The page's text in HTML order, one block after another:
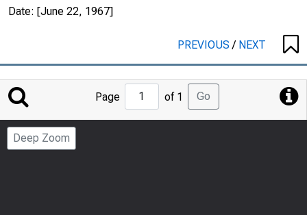
Date: [June 22, 1967]
PREVIOUS/ NEXT
Jump
to
Page
Page of 1 Go
Deep Zoom